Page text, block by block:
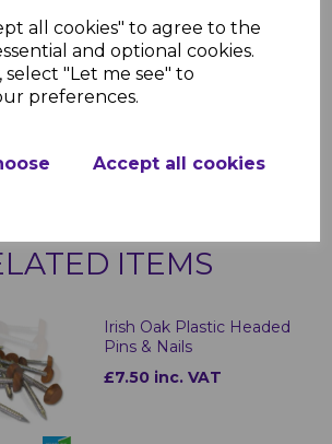
all cookies" to agree to the
and optional cookies.
"Let me see" to
preferences.
Accept all cookies
Lightweight and easy to
results
Trim Options:
Double-Ended Joint
ITEMS
Irish Oak Plastic Headed
Pins & Nails
£7.50 inc. VAT